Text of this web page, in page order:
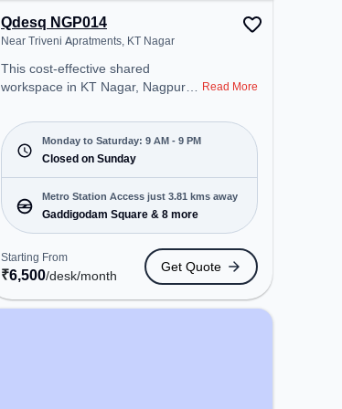
Qdesq NGP014
Near Triveni Apratments, KT Nagar
This cost-effective shared
workspace in KT Nagar, Nagpur
environment just steps away from
Near Triveni Apratments. Starting
at ₹6500/month, the space is open
Mon-Sat(9 AM to 9 PM) and
closed on Sun. It is ideal for
startups, SMEs, and enterprises,
offering Meeting Room, Private
Office, Dedicated Desk, Training
Room, Day Bookings to cater to
various needs. Conveniently
located near Metro Station:
Read More
Monday to Saturday: 9 AM - 9 PM
Closed on Sunday
Metro Station Access just 3.81 kms away
Gaddigodam Square & 8 more
Starting From
₹6,500/desk/month
Get Quote